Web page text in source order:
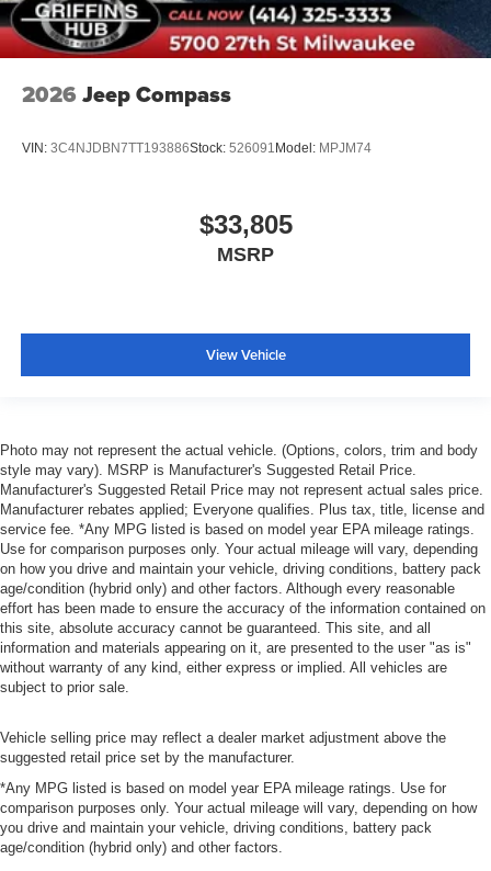
2026 Jeep Compass
VIN: 3C4NJDBN7TT193886Stock: 526091 Model: MPJM74
$33,805
MSRP
View Vehicle
Photo may not represent the actual vehicle. (Options, colors, trim and body
style may vary). MSRP is Manufacturer's Suggested Retail Price.
Manufacturer's Suggested Retail Price may not represent actual sales price.
Manufacturer rebates applied; Everyone qualifies. Plus tax, title, license and
service fee. *Any MPG listed is based on model year EPA mileage ratings.
Use for comparison purposes only. Your actual mileage will vary, depending
on how you drive and maintain your vehicle, driving conditions, battery pack
age/condition (hybrid only) and other factors. Although every reasonable
effort has been made to ensure the accuracy of the information contained on
this site, absolute accuracy cannot be guaranteed. This site, and all
information and materials appearing on it, are presented to the user "as is"
without warranty of any kind, either express or implied. All vehicles are
subject to prior sale.
Vehicle selling price may reflect a dealer market adjustment above the
suggested retail price set by the manufacturer.
*Any MPG listed is based on model year EPA mileage ratings. Use for
comparison purposes only. Your actual mileage will vary, depending on how
you drive and maintain your vehicle, driving conditions, battery pack
age/condition (hybrid only) and other factors.